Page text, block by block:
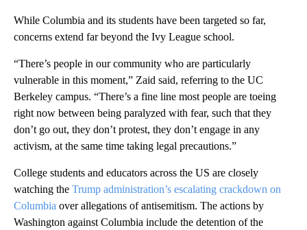
While Columbia and its students have been targeted so far,
concerns extend far beyond the Ivy League school.
“There’s people in our community who are particularly
vulnerable in this moment,” Zaid said, referring to the UC
Berkeley campus. “There’s a fine line most people are toeing
right now between being paralyzed with fear, such that they
don’t go out, they don’t protest, they don’t engage in any
activism, at the same time taking legal precautions.”
College students and educators across the US are closely
watching the Trump administration’s escalating crackdown on
Columbia over allegations of antisemitism. The actions by
Washington against Columbia include the detention of the